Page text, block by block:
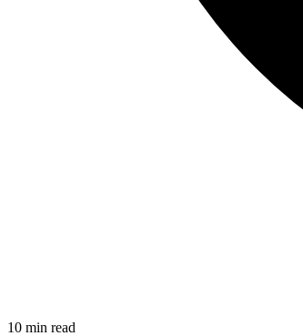
10 min read